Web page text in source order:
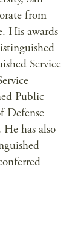
from
His awards
Service
Public
Defense
has also